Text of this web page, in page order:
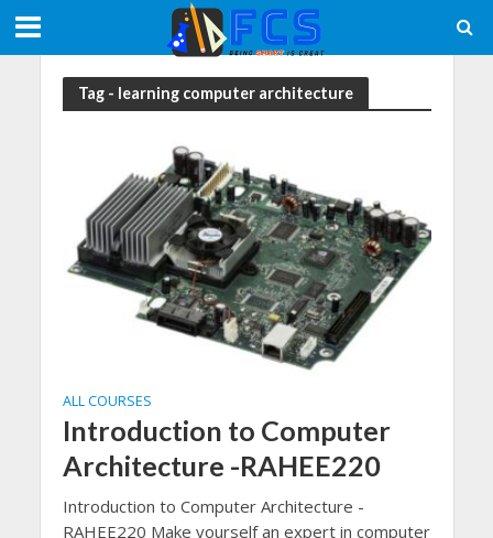
Tag - learning computer architecture
ALL COURSES
Introduction to Computer
Architecture -RAHEE220
Introduction to Computer Architecture -
RAHEE220 Make yourself an expert in computer